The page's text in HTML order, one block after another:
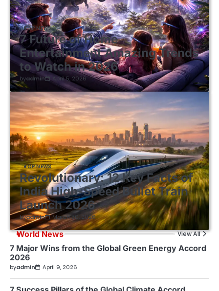
TOP NEWS
7 Future of Home
Entertainment Amazing Trends
to Watch in 2026
byadmin April 5, 2026
TOP NEWS
Revolutionary: 12 Key Facts of
India High-Speed Bullet Train
Launch 2026
byadmin March 30, 2026
World News View All
7 Major Wins from the Global Green Energy Accord
2026
byadmin April 9, 2026